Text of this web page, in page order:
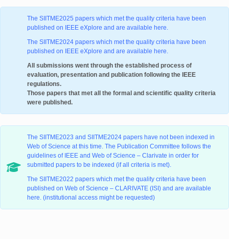
The SIITME2025 papers which met the quality criteria have been
published on IEEE eXplore and are available here.
The SIITME2024 papers which met the quality criteria have been
published on IEEE eXplore and are available here.
All submissions went through the established process of
evaluation, presentation and publication following the IEEE
regulations.
Those papers that met all the formal and scientific quality criteria
were published.
The SIITME2023 and SIITME2024 papers have not been indexed in
Web of Science at this time. The Publication Committee follows the
guidelines of IEEE and Web of Science – Clarivate in order for
submitted papers to be indexed (if all criteria is met).
The SIITME2022 papers which met the quality criteria have been
published on Web of Science – CLARIVATE (ISI) and are available
here. (institutional access might be requested)